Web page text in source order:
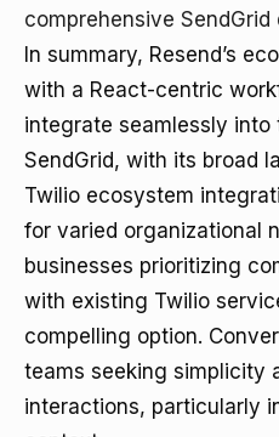
comprehensive
In summary, Resend’s
with a React-centric
integrate seamlessly
SendGrid, with its broad
Twilio ecosystem
for varied organizational
businesses prioritizing
with existing Twilio
compelling option.
teams seeking simplicity
interactions, particularly